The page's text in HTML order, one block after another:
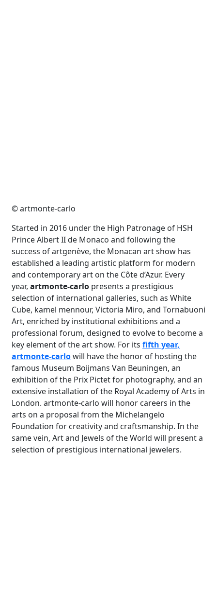
© artmonte-carlo
Started in 2016 under the High Patronage of HSH
Prince Albert II de Monaco and following the
success of artgenève, the Monacan art show has
established a leading artistic platform for modern
and contemporary art on the Côte d’Azur. Every
year, artmonte-carlo presents a prestigious
selection of international galleries, such as White
Cube, kamel mennour, Victoria Miro, and Tornabuoni
Art, enriched by institutional exhibitions and a
professional forum, designed to evolve to become a
key element of the art show. For its fifth year,
artmonte-carlowill have the honor of hosting the
famous Museum Boijmans Van Beuningen, an
exhibition of the Prix Pictet for photography, and an
extensive installation of the Royal Academy of Arts in
London. artmonte-carlo will honor careers in the
arts on a proposal from the Michelangelo
Foundation for creativity and craftsmanship. In the
same vein, Art and Jewels of the World will present a
selection of prestigious international jewelers.